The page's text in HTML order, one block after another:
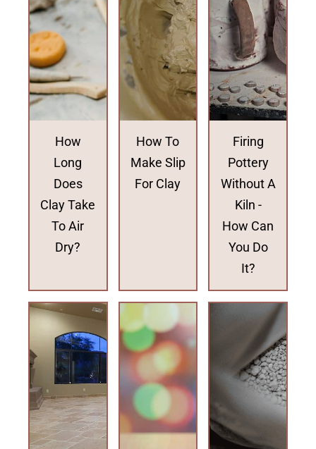
How
Long
Does
Clay Take
To Air
Dry?
How To
Make Slip
For Clay
Firing
Pottery
Without A
Kiln -
How Can
You Do
It?